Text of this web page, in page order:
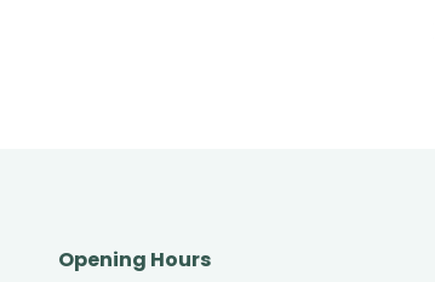
Opening Hours